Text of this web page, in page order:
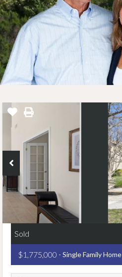
Sold
$1,775,000 - Single Family Home